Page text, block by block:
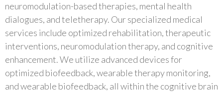
neuromodulation-based therapies, mental health
dialogues, and teletherapy. Our specialized medical
services include optimized rehabilitation, therapeutic
interventions, neuromodulation therapy, and cognitive
enhancement. We utilize advanced devices for
optimized biofeedback, wearable therapy monitoring,
and wearable biofeedback, all within the cognitive brain